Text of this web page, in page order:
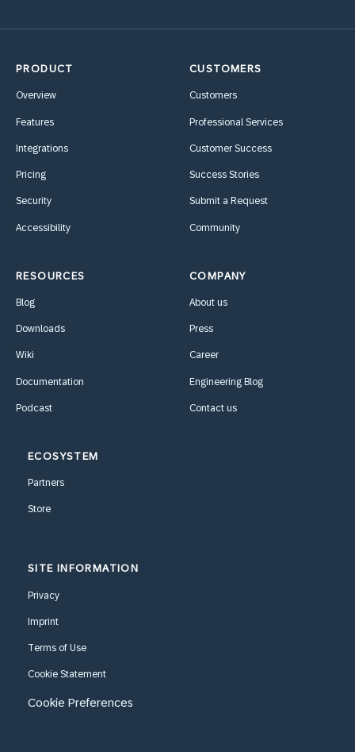
PRODUCT
Overview
Features
Integrations
Pricing
Security
Accessibility
CUSTOMERS
Customers
Professional Services
Customer Success
Success Stories
Submit a Request
Community
RESOURCES
Blog
Downloads
Wiki
Documentation
Podcast
COMPANY
About us
Press
Career
Engineering Blog
Contact us
ECOSYSTEM
Partners
Store
SITE INFORMATION
Privacy
Imprint
Terms of Use
Cookie Statement
Cookie Preferences